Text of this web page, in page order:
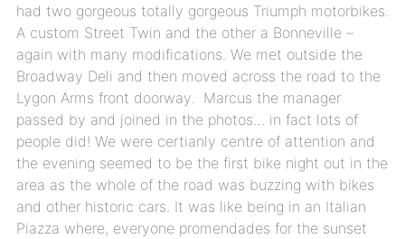
had two gorgeous totally gorgeous Triumph motorbikes.
A custom Street Twin and the other a Bonneville –
again with many modifications. We met outside the
Broadway Deli and then moved across the road to the
Lygon Arms front doorway. Marcus the manager
passed by and joined in the photos… in fact lots of
people did! We were certianly centre of attention and
the evening seemed to be the first bike night out in the
area as the whole of the road was buzzing with bikes
and other historic cars. It was like being in an Italian
Piazza where, everyone promendades for the sunset